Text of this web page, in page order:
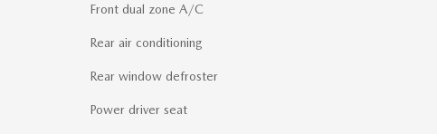
Front dual zone A/C
Rear air conditioning
Rear window defroster
Power driver seat